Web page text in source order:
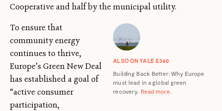
Cooperative and half by the municipal utility.
ALSO ON YALE E360
Building Back Better: Why Europe
must lead in a global green
recovery. Read more.
To ensure that
community energy
continues to thrive,
Europe’s Green New Deal
has established a goal of
“active consumer
participation,